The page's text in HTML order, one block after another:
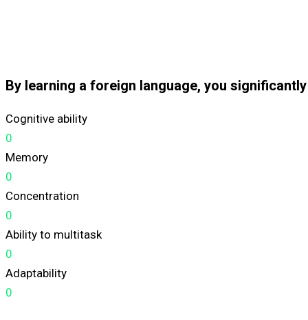
By learning a foreign language, you
Cognitive ability
0
Memory
0
Concentration
0
Ability to multitask
0
Adaptability
0